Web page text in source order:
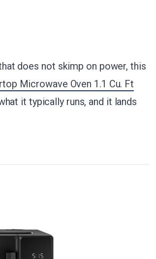
does not skimp on power, this
Microwave Oven 1.1 Cu. Ft
it typically runs, and it lands